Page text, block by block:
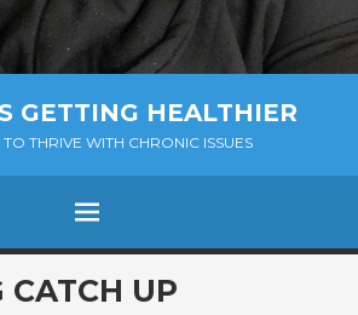
GETTING HEALTHIER
THRIVE WITH CHRONIC ISSUES
Menu
CATCH UP